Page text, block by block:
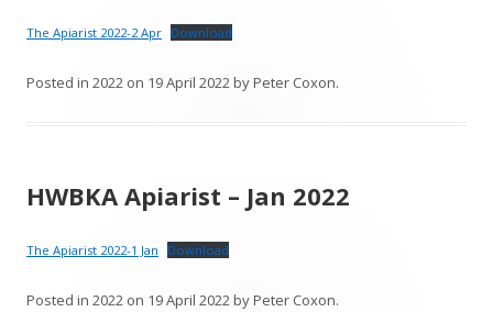
The Apiarist 2022-2 Apr Download
Posted in 2022 on 19 April 2022byPeter Coxon.
HWBKA Apiarist – Jan 2022
The Apiarist 2022-1 Jan Download
Posted in 2022 on 19 April 2022byPeter Coxon.